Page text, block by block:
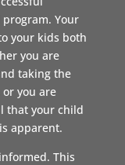
Your
your kids both
you are
taking the
you are
that your child
apparent.
This